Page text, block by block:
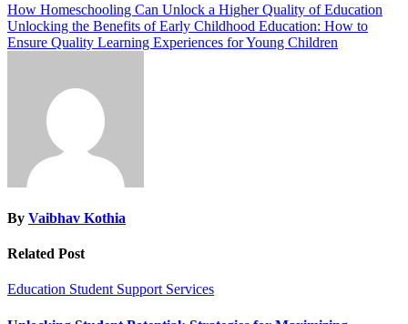
How Homeschooling Can Unlock a Higher Quality of Education
Unlocking the Benefits of Early Childhood Education: How to
Ensure Quality Learning Experiences for Young Children
By Vaibhav Kothia
Related Post
Education Student Support Services